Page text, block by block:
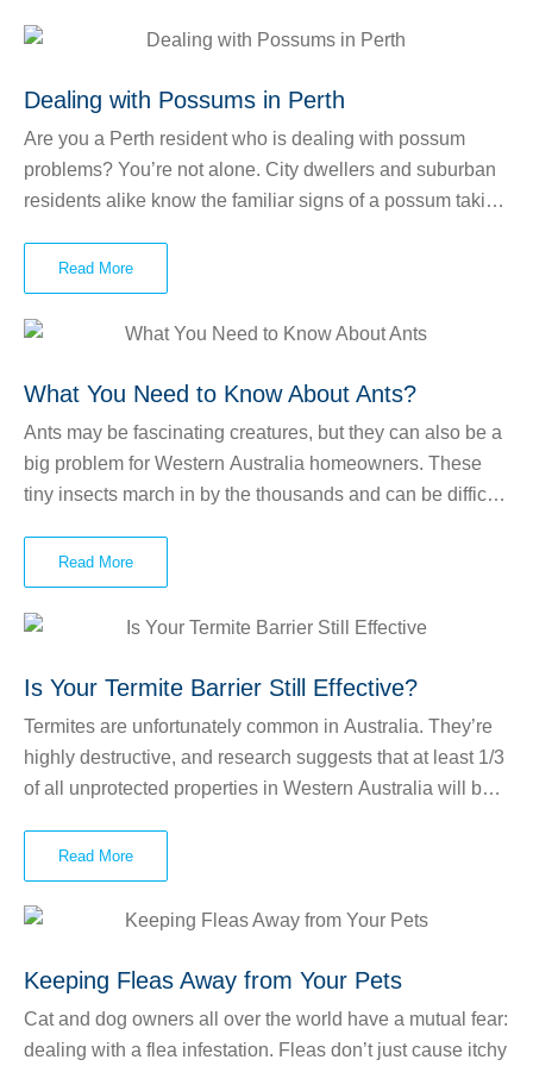
homeowners need to worry about. Subterranean termites
Dampwood and drywood termites live within—you
they feed, termites create tunnels called “termite galleries”
and small holes used to enter and exit the wood.
Dealing with Possums in Perth
Are you a Perth resident who is dealing with possum
problems? You’re not alone. City dwellers and suburban
residents alike know the familiar signs of a possum taking
marsupials can make lots of noise as they scurry around
your roof and they may leave smelly, unhygienic messes
behind. They also enjoy chewing through wires, which
Read More
What You Need to Know About Ants?
Ants may be fascinating creatures, but they can also be a
big problem for Western Australia homeowners. These
tiny insects march in by the thousands and can be difficult
and may even cause damage to your property. Each ant
colony will have a queen whose sole job is to produce as
much offspring as possible. That’s how ants can
years and can lay countless eggs at a time.
Read More
Is Your Termite Barrier Still Effective?
Termites are unfortunately common in Australia. They’re
highly destructive, and research suggests that at least 1/3
of all unprotected properties in Western Australia will be
wood that they come into contact with, and this includes
the timber that your home is constructed from. At Power
Over Pests, we often get calls from people who have
people even see the termites crawling around near their
present if you don’t see signs of them. They live
Read More
Keeping Fleas Away from Your Pets
Cat and dog owners all over the world have a mutual fear:
dealing with a flea infestation. Fleas don’t just cause itchy